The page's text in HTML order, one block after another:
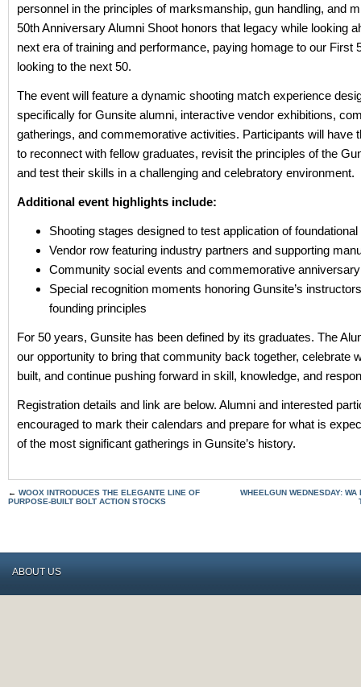
personnel in the principles of marksmanship, gun handling, and
50th Anniversary Alumni Shoot honors that legacy while looking
next era of training and performance, paying homage to our First
looking to the next 50.
The event will feature a dynamic shooting match experience
specifically for Gunsite alumni, interactive vendor exhibitions,
gatherings, and commemorative activities. Participants will have
to reconnect with fellow graduates, revisit the principles of the
and test their skills in a challenging and celebratory environment.
Additional event highlights include:
Shooting stages designed to test application of
Vendor row featuring industry partners and supporting
Community social events and commemorative
Special recognition moments honoring Gunsite’s
founding principles
For 50 years, Gunsite has been defined by its graduates. The
our opportunity to bring that community back together, celebrate
built, and continue pushing forward in skill, knowledge, and
Registration details and link are below. Alumni and interested
encouraged to mark their calendars and prepare for what is
of the most significant gatherings in Gunsite’s history.
← WOOX INTRODUCES THE ELEGANTE LINE OF
PURPOSE-BUILT BOLT ACTION STOCKS
WHEELGUN WEDNESDAY:
ABOUT US